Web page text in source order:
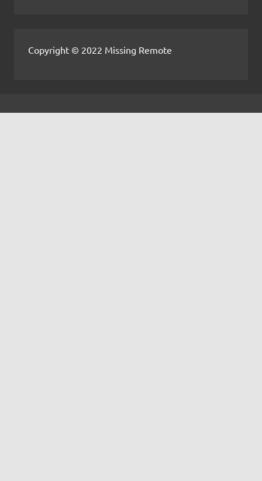
Copyright © 2022 Missing Remote